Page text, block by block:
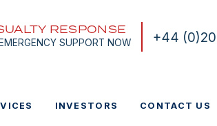
+44
RESPONSE
SUPPORT NOW
INVESTORS CONTACT US